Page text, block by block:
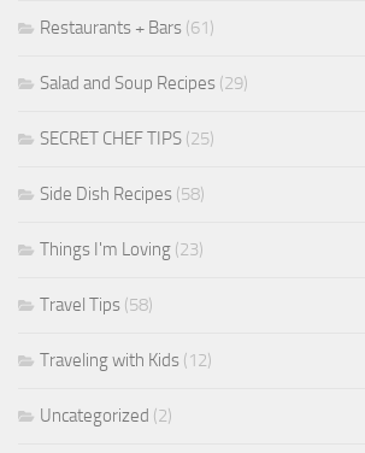
Restaurants + Bars (61)
Salad and Soup Recipes (29)
SECRET CHEF TIPS (25)
Side Dish Recipes (58)
Things I'm Loving (23)
Travel Tips (58)
Traveling with Kids (12)
Uncategorized (2)